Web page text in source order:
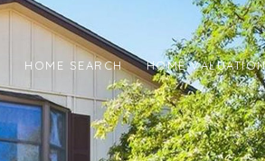
HOME SEARCH HOME